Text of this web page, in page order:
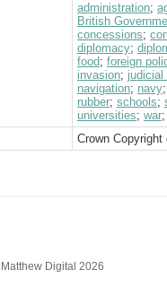
administration;
British
concessions;
diplomacy;
food; foreign
invasion; judicial
navigation; navy;
rubber; schools;
universities; war;
Crown
Digital 2026